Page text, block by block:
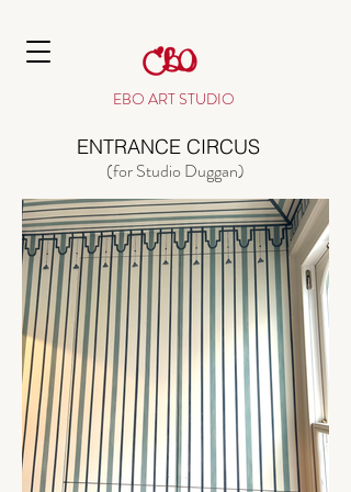
EBO ART STUDIO
ENTRANCE CIRCUS
(for Studio Duggan)